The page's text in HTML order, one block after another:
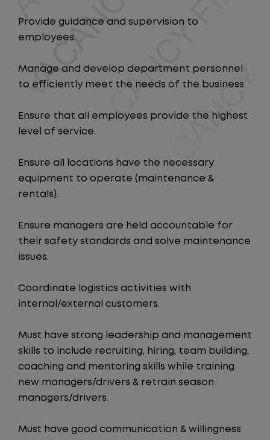
Provide guidance and supervision to
employees.
Manage and develop department personnel
to efficiently meet the needs of the business.
Ensure that all employees provide the highest
level of service.
Ensure all locations have the necessary
equipment to operate (maintenance &
rentals).
Ensure managers are held accountable for
their safety standards and solve maintenance
issues.
Coordinate logistics activities with
internal/external customers.
Must have strong leadership and management
skills to include recruiting, hiring, team building,
coaching and mentoring skills while training
new managers/drivers & retrain season
managers/drivers.
Must have good communication & willingness